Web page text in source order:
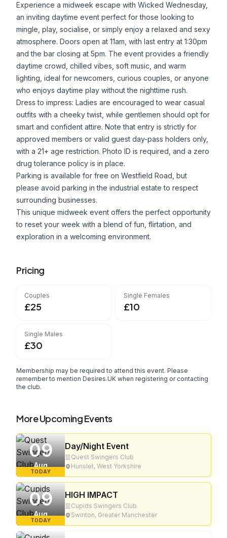
Experience a midweek escape with Wicked Wednesday,
an inviting daytime event perfect for those looking to
mingle, play, socialise, or simply enjoy a relaxed and sexy
atmosphere. Doors open at 11am, with last entry at 1:30pm
and the bar closing at 5pm. The event provides a friendly
daytime crowd, chilled vibes, soft music, and warm
lighting, ideal for newcomers, curious couples, or anyone
who enjoys daytime play without the nighttime rush.
Dress to impress: Ladies are encouraged to wear casual
outfits with a cheeky twist, while gentlemen should opt for
smart and confident attire. Note that entry is strictly for
approved members or valid guest day-pass holders only,
with a 21+ age restriction. Photo ID is required, and a zero
drug tolerance policy is in place.
Parking is available for free on Westfield Road, but
please avoid parking in the industrial estate to respect
surrounding businesses.
This unique midweek event offers the perfect opportunity
to reset your week with a blend of fun, flirtation, and
exploration in a welcoming environment.
Pricing
Couples
£25
Single Females
£10
Single Males
£30
Membership may be required to attend this event. Please
remember to mention Desires.UK when registering or contacting
the club.
More Upcoming Events
TODAY
09
Aug
Day/Night Event
Quest Swingers Club
Hunslet, West Yorkshire
TODAY
09
Aug
HIGH IMPACT
Cupids Swingers Club
Swinton, Greater Manchester